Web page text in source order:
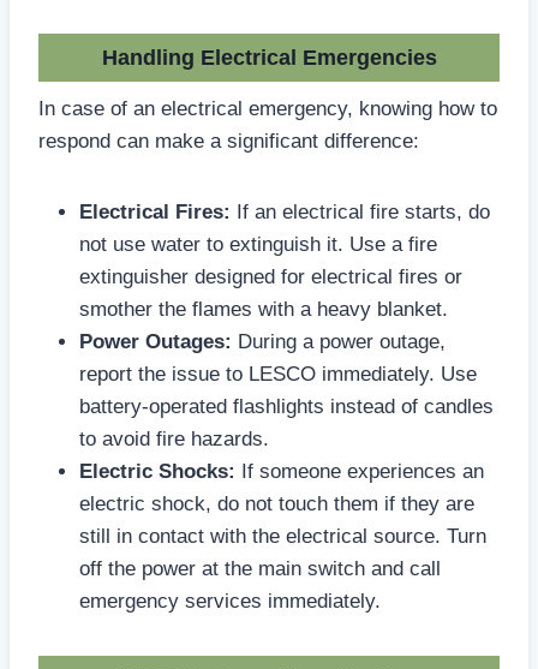
Handling Electrical Emergencies
In case of an electrical emergency, knowing how to
respond can make a significant difference:
Electrical Fires: If an electrical fire starts, do
not use water to extinguish it. Use a fire
extinguisher designed for electrical fires or
smother the flames with a heavy blanket.
Power Outages: During a power outage,
report the issue to LESCO immediately. Use
battery-operated flashlights instead of candles
to avoid fire hazards.
Electric Shocks: If someone experiences an
electric shock, do not touch them if they are
still in contact with the electrical source. Turn
off the power at the main switch and call
emergency services immediately.